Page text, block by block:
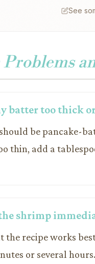
See
batter too thick
be pancake-
thin, add a
shrimp
the recipe works
or several